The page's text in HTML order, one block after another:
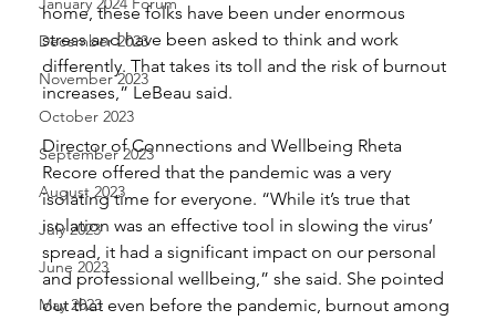
December 2023
November 2023
October 2023
September 2023
August 2023
July 2023
June 2023
May 2023
home, these folks have been under enormous
stress and have been asked to think and work
differently. That takes its toll and the risk of burnout
increases,” LeBeau said.
Director of Connections and Wellbeing Rheta
Recore offered that the pandemic was a very
isolating time for everyone. “While it’s true that
isolation was an effective tool in slowing the virus’
spread, it had a significant impact on our personal
and professional wellbeing,” she said. She pointed
out that even before the pandemic, burnout among